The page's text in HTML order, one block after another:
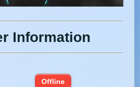
Information
Offline